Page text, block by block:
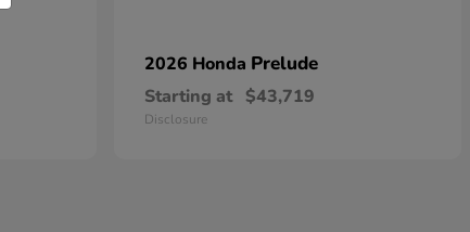
2026 Honda Prelude
Starting at $43,719
Disclosure